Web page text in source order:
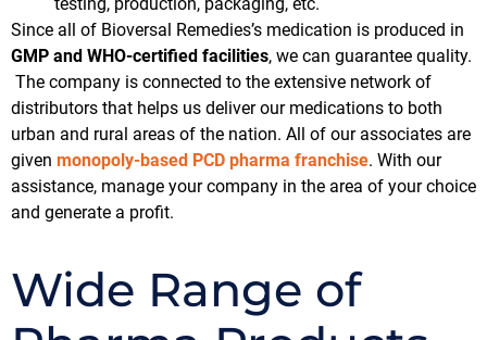
Since all of Bioversal Remedies’s medication is produced in
GMP and WHO-certified facilities, we can guarantee quality.
The company is connected to the extensive network of
distributors that helps us deliver our medications to both
urban and rural areas of the nation. All of our associates are
given monopoly-based PCD pharma franchise. With our
assistance, manage your company in the area of your choice
and generate a profit.
Wide Range of